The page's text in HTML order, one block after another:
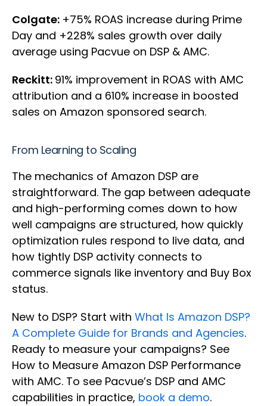
Colgate: +75% ROAS increase during Prime
Day and +228% sales growth over daily
average using Pacvue on DSP & AMC.
Reckitt: 91% improvement in ROAS with AMC
attribution and a 610% increase in boosted
sales on Amazon sponsored search.
From Learning to Scaling
The mechanics of Amazon DSP are
straightforward. The gap between adequate
and high-performing comes down to how
well campaigns are structured, how quickly
optimization rules respond to live data, and
how tightly DSP activity connects to
commerce signals like inventory and Buy Box
status.
New to DSP? Start with What Is Amazon DSP?
A Complete Guide for Brands and Agencies.
Ready to measure your campaigns? See
How to Measure Amazon DSP Performance
with AMC. To see Pacvue’s DSP and AMC
capabilities in practice, book a demo.